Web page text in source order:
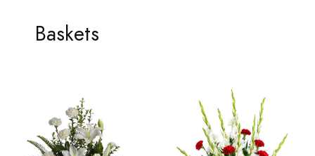
Baskets